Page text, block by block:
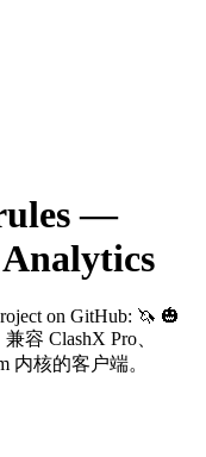
—
on GitHub: 🦄️ 🎃
容 ClashX Pro、
内核的客户端。